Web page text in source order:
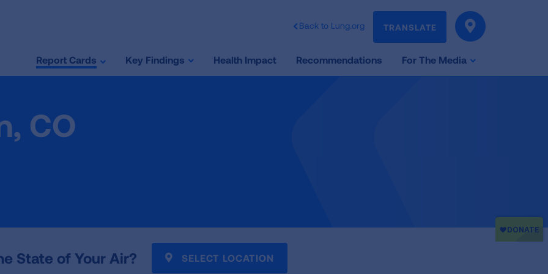
Report Cards Key Findings Health Impact Recommendations For The Media
Back to Lung.org TRANSLATE
CO
State of Your Air? SELECT LOCATION